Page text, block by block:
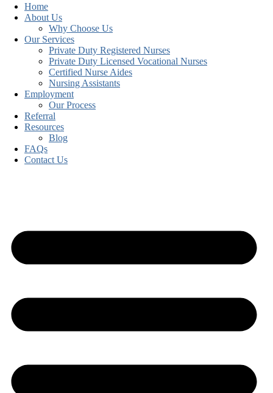
Home
About Us
Why Choose Us
Our Services
Private Duty Registered Nurses
Private Duty Licensed Vocational Nurses
Certified Nurse Aides
Nursing Assistants
Employment
Our Process
Referral
Resources
Blog
FAQs
Contact Us